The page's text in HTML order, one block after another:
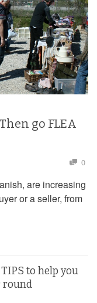
go FLEA
0
are increasing
or a seller, from
to help you
round